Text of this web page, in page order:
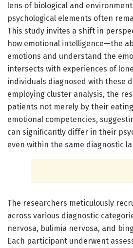
lens of biological and
psychological elements often
This study invites a shift in
how emotional intelligence—the
emotions and understand the
intersects with experiences of
individuals diagnosed with these
employing cluster analysis, the
patients not merely by their
emotional competencies,
can significantly differ in their
even within the same diagnostic
The researchers meticulously
across various diagnostic
nervosa, bulimia nervosa, and
Each participant underwent